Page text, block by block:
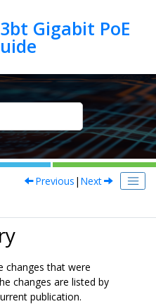
Gigabit PoE
Previous | Next
changes that were
changes are listed by
publication.